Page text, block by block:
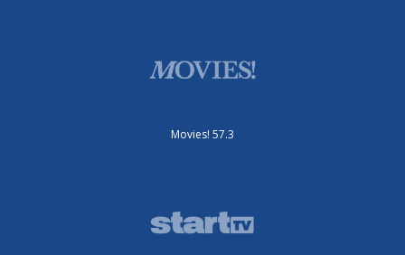
Movies! 57.3